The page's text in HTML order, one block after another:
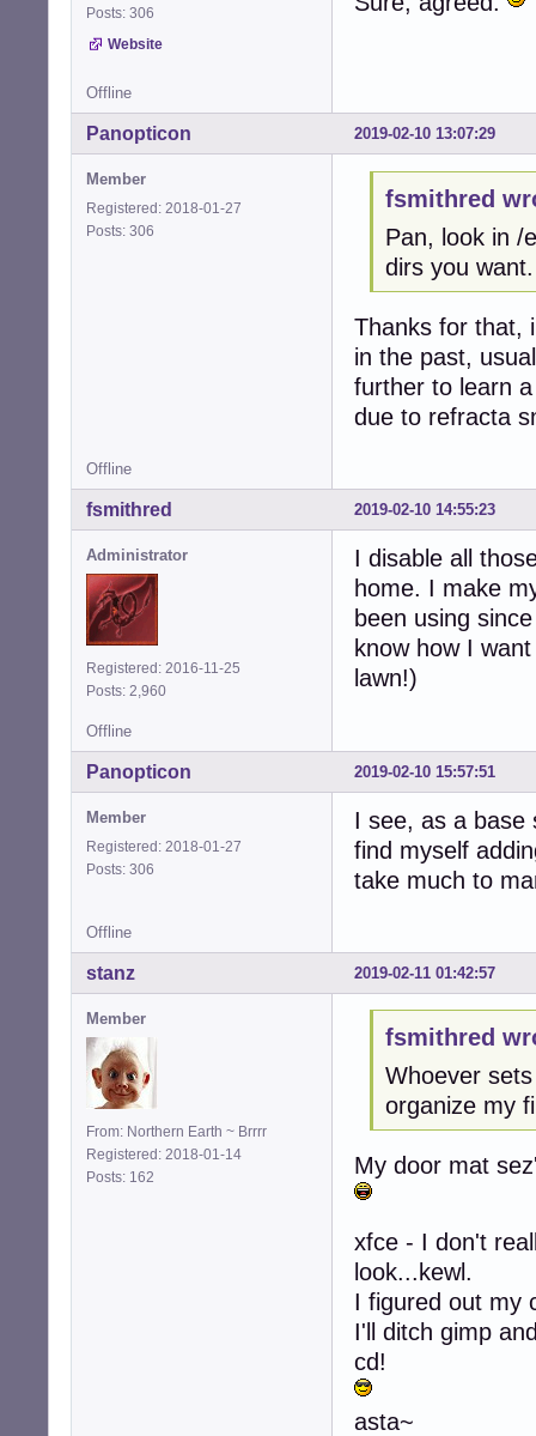
Posts: 306
Website
Offline
2019-02-10 13:07:29
Panopticon
Member
Registered: 2018-01-27
Posts: 306
fsmithred
Pan, look in /
dirs you want.
Thanks for that,
in the past,
further to learn
due to refracta
Offline
2019-02-10 14:55:23
fsmithred
Administrator
Registered: 2016-11-25
Posts: 2,960
I disable all
home. I make
been using
know how I
lawn!)
Offline
2019-02-10 15:57:51
Panopticon
Member
Registered: 2018-01-27
Posts: 306
I see, as a base
find myself
take much to
Offline
2019-02-11 01:42:57
stanz
Member
From: Northern Earth ~ Brrrr
Registered: 2018-01-14
Posts: 162
fsmithred
Whoever
organize my
My door mat
xfce - I don't
look...kewl.
I figured out my
I'll ditch gimp
cd!
asta~